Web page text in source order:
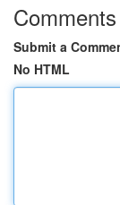
Comments
Submit a
No HTML